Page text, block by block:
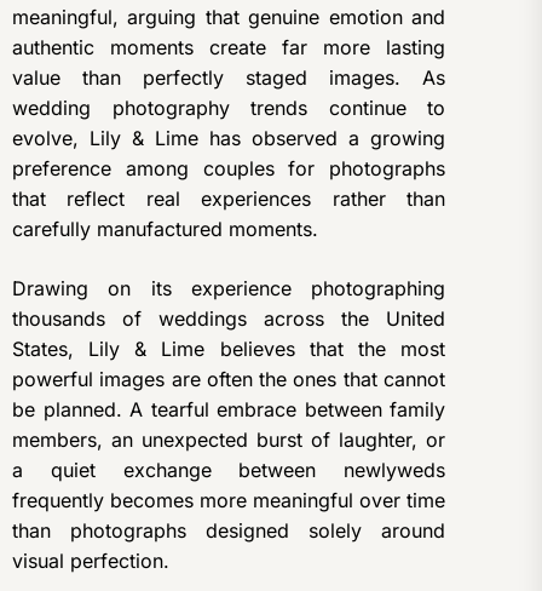
meaningful, arguing that genuine emotion and
authentic moments create far more lasting
value than perfectly staged images. As
wedding photography trends continue to
evolve, Lily & Lime has observed a growing
preference among couples for photographs
that reflect real experiences rather than
carefully manufactured moments.
Drawing on its experience photographing
thousands of weddings across the United
States, Lily & Lime believes that the most
powerful images are often the ones that cannot
be planned. A tearful embrace between family
members, an unexpected burst of laughter, or
a quiet exchange between newlyweds
frequently becomes more meaningful over time
than photographs designed solely around
visual perfection.